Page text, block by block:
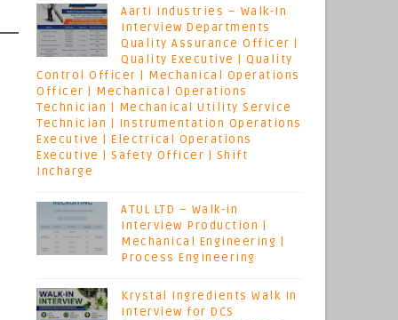
Aarti Industries – Walk-In
Interview Departments
Quality Assurance Officer |
Quality Executive | Quality
Control Officer | Mechanical Operations
Officer | Mechanical Operations
Technician | Mechanical Utility Service
Technician | Instrumentation Operations
Executive | Electrical Operations
Executive | Safety Officer | Shift
Incharge
ATUL LTD – Walk-in
Interview Production |
Mechanical Engineering |
Process Engineering
Krystal Ingredients Walk In
Interview for DCS